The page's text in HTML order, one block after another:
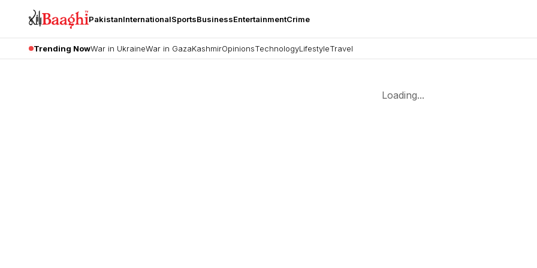
PakistanInternationalSportsBusinessEntertainmentCrime
Trending NowWar in UkraineWar in GazaKashmirOpinionsTechnologyLifestyleTravel
Loading...